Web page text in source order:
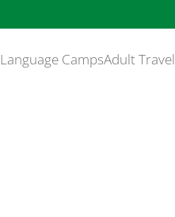
Language CampsAdult Travel